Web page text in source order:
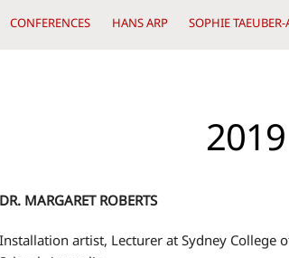
CONFERENCES HANS ARP SOPHIE TAEUBER-
2019
DR. MARGARET ROBERTS
Installation artist, Lecturer at Sydney College